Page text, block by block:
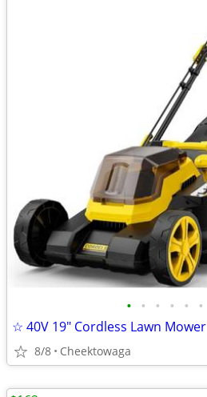
• • • • • •
☆ 40V 19″ Cordless Lawn Mower
8/8 Cheektowaga